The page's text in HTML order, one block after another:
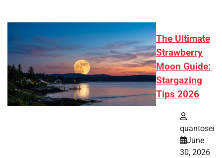
The Ultimate
Strawberry
Moon Guide:
Stargazing
Tips 2026
quantosei
June
30, 2026